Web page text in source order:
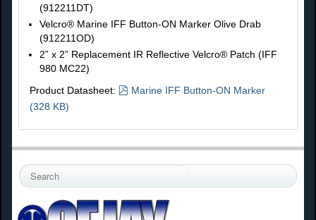
(912211DT)
Velcro® Marine IFF Button-ON Marker Olive Drab
(912211OD)
2” x 2” Replacement IR Reflective Velcro® Patch (IFF
980 MC22)
Product Datasheet:
p
Marine IFF Button-ON Marker
(328 KB)
S
e
r